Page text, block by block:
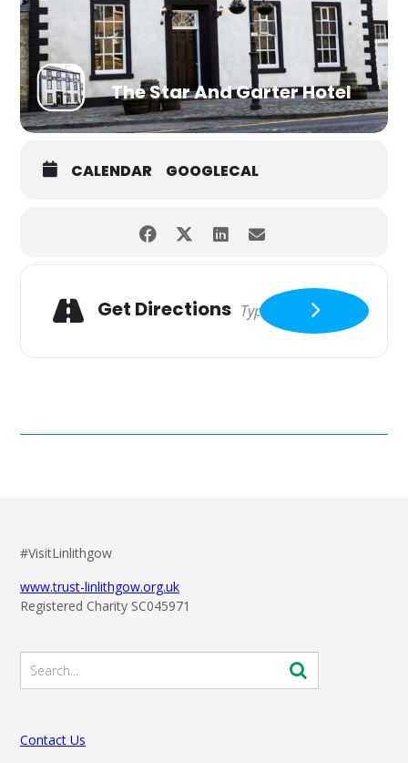
The Star And Garter Hotel
CALENDAR GOOGLECAL
Get Directions
#VisitLinlithgow
www.trust-linlithgow.org.uk
Registered Charity SC045971
Contact Us